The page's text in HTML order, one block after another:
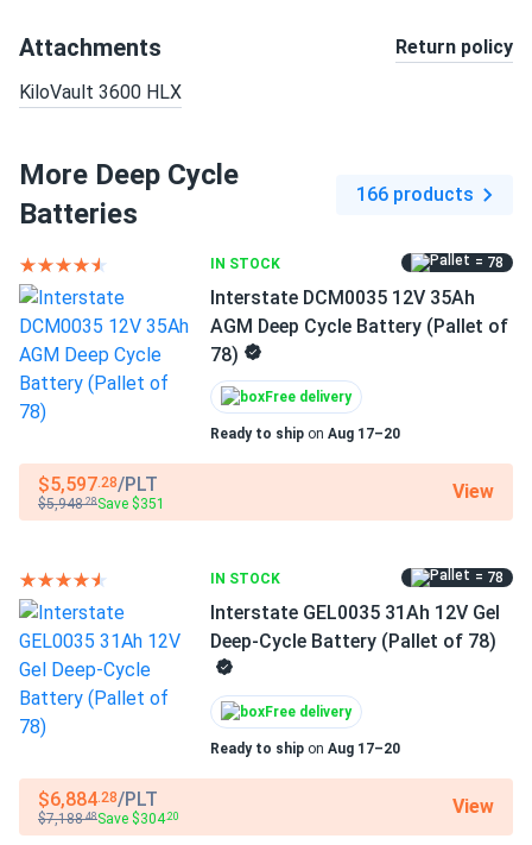
Attachments Return policy
KiloVault 3600 HLX
More Deep Cycle
Batteries
166 products
IN STOCK = 78
Interstate DCM0035 12V 35Ah
AGM Deep Cycle Battery (Pallet of
78)
Free delivery
Ready to ship on Aug 17–20
$5,597.28/PLT
$5,948.28Save $351
View
IN STOCK = 78
Interstate GEL0035 31Ah 12V Gel
Deep-Cycle Battery (Pallet of 78)
Free delivery
Ready to ship on Aug 17–20
$6,884.28/PLT
$7,188.48Save $304.20 View